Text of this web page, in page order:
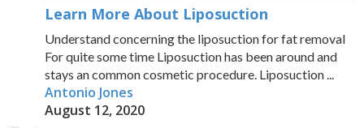
Learn More About Liposuction
Understand concerning the liposuction for fat removal
For quite some time Liposuction has been around and
stays an common cosmetic procedure. Liposuction ...
Antonio Jones
August 12, 2020